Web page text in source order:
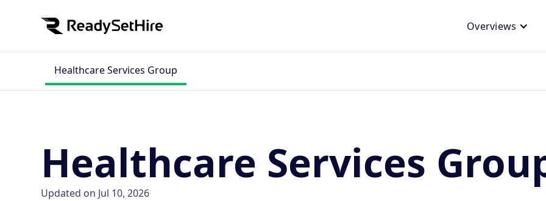
Overviews
Healthcare Services Group
Healthcare Services
Updated on Jul 10, 2026